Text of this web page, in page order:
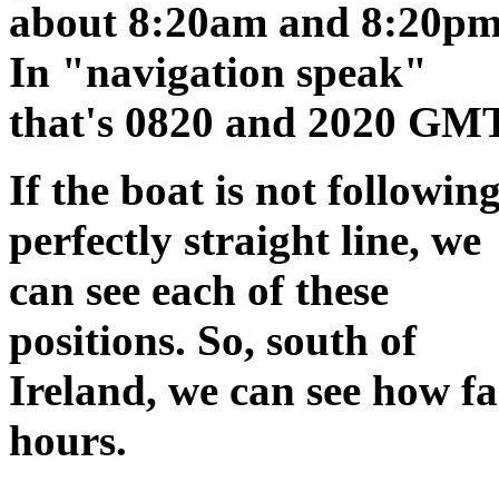
about 8:20am and
In "navigation speak"
that's 0820 and 2020
If the boat is not
perfectly straight line, we
can see each of these
positions. So, south of
Ireland, we can see how
hours.